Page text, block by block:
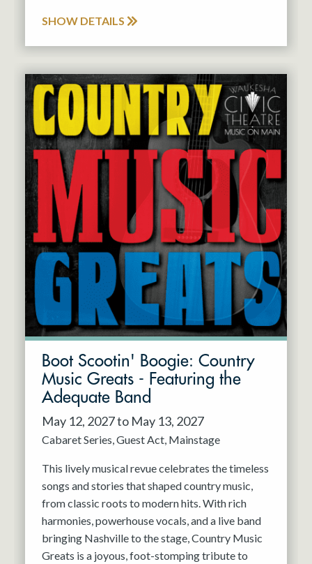
SHOW DETAILS
Boot Scootin' Boogie: Country
Music Greats - Featuring the
Adequate Band
May 12, 2027 to May 13, 2027
Cabaret Series Guest Act Mainstage
This lively musical revue celebrates the timeless
songs and stories that shaped country music,
from classic roots to modern hits. With rich
harmonies, powerhouse vocals, and a live band
bringing Nashville to the stage, Country Music
Greats is a joyous, foot-stomping tribute to